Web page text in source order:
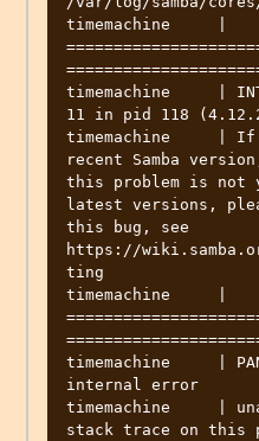
timemachine     |
timemachine     |
11 in pid 118
timemachine     | If
recent Samba
this problem is not
latest versions,
this bug, see
https://
ting
timemachine     |
timemachine     |
internal error
timemachine     |
stack trace on this